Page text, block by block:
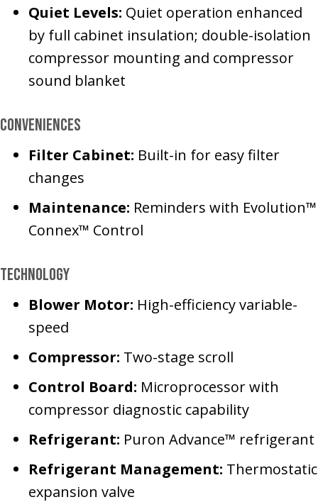
Quiet Levels: Quiet operation enhanced
by full cabinet insulation; double-isolation
compressor mounting and compressor
sound blanket
Conveniences
Filter Cabinet: Built-in for easy filter
changes
Maintenance: Reminders with Evolution™
Connex™ Control
Technology
Blower Motor: High-efficiency variable-
speed
Compressor: Two-stage scroll
Control Board: Microprocessor with
compressor diagnostic capability
Refrigerant: Puron Advance™ refrigerant
Refrigerant Management: Thermostatic
expansion valve